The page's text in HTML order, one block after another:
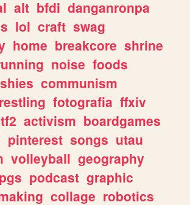
alt bfdi danganronpa
lol craft swag
home breakcore shrine
noise foods
communism
fotografia ffxiv
tf2 activism boardgames
pinterest songs utau
volleyball geography
podcast graphic
collage robotics